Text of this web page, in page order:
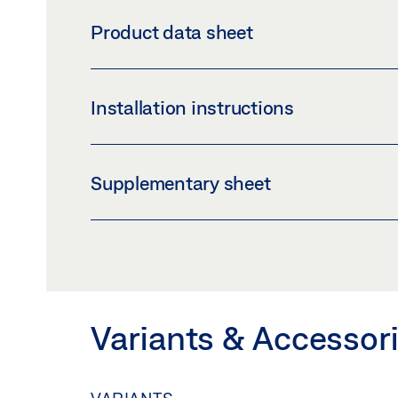
Download (PNG)
Product data sheet
Preview
Download (.PDF | 415 KB)
Installation instructions
Preview
Download (.PDF | 1 MB)
Supplementary sheet
Variants &